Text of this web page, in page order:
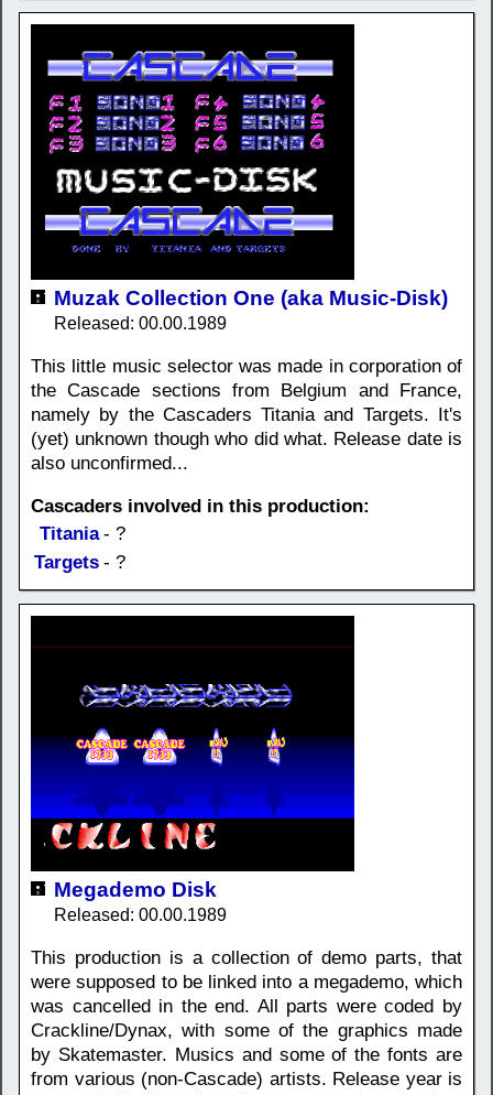
Muzak Collection One (aka Music-Disk)
Released: 00.00.1989
This little music selector was made in corporation of
the Cascade sections from Belgium and France,
namely by the Cascaders Titania and Targets. It's
(yet) unknown though who did what. Release date is
also unconfirmed...
Cascaders involved in this production:
Titania - ?
Targets - ?
Megademo Disk
Released: 00.00.1989
This production is a collection of demo parts, that
were supposed to be linked into a megademo, which
was cancelled in the end. All parts were coded by
Crackline/Dynax, with some of the graphics made
by Skatemaster. Musics and some of the fonts are
from various (non-Cascade) artists. Release year is